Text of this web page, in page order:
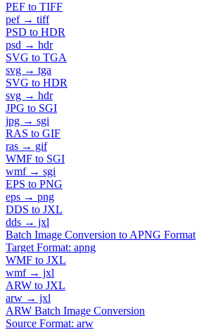
PEF to TIFF
pef → tiff
PSD to HDR
psd → hdr
SVG to TGA
svg → tga
SVG to HDR
svg → hdr
JPG to SGI
jpg → sgi
RAS to GIF
ras → gif
WMF to SGI
wmf → sgi
EPS to PNG
eps → png
DDS to JXL
dds → jxl
Batch Image Conversion to APNG Format
Target Format: apng
WMF to JXL
wmf → jxl
ARW to JXL
arw → jxl
ARW Batch Image Conversion
Source Format: arw